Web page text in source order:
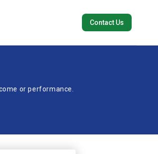
Contact Us
or performance.